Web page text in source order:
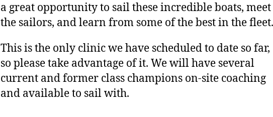
a great opportunity to sail these incredible boats, meet
the sailors, and learn from some of the best in the fleet.
This is the only clinic we have scheduled to date so far,
so please take advantage of it. We will have several
current and former class champions on-site coaching
and available to sail with.